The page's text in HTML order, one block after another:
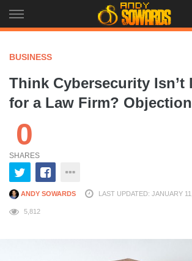
to
BUSINESS
Think Cybersecurity Isn’t
for a Law Firm?
0
SHARES
ANDY SOWARDS LAST UPDATED: JANUARY
5,812